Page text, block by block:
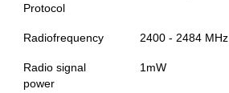
Protocol
Radiofrequency 2400 - 2484 MHz
Radio signal
power
1mW